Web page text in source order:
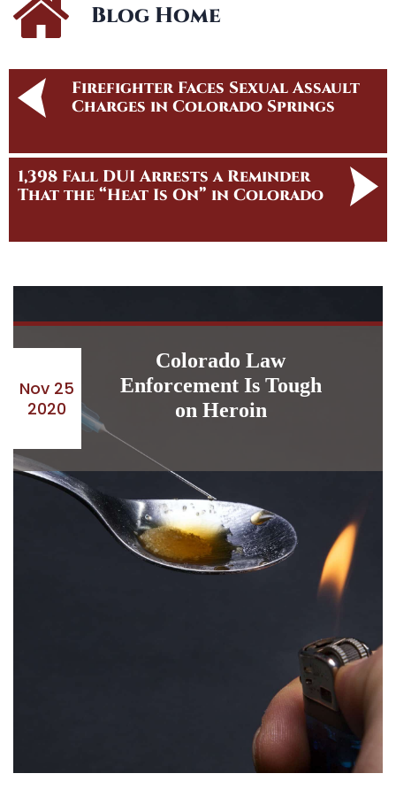
Blog Home
Firefighter Faces Sexual Assault
Charges in Colorado Springs
1,398 Fall DUI Arrests a Reminder
That the “Heat Is On” in Colorado
Nov 25
2020
Colorado Law
Enforcement Is Tough
on Heroin